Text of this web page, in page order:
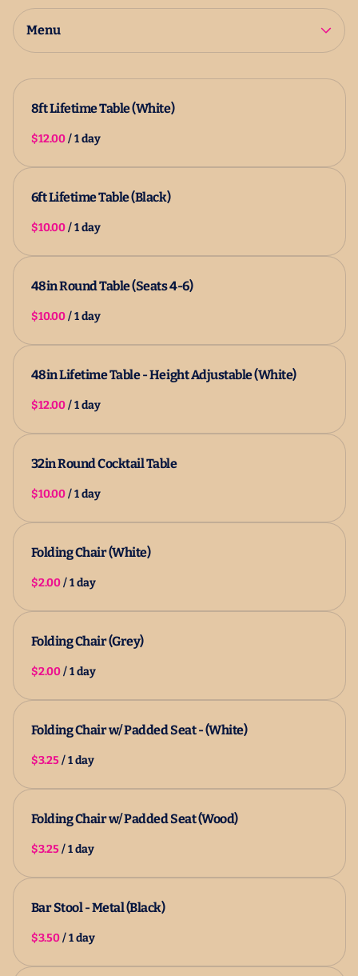
Menu
All Products
2025 Catalog
8ft Lifetime Table (White)
/
6ft Lifetime Table (Black)
/
48in Round Table (Seats 4-6)
/
48in Lifetime Table - Height Adjustable (White)
/
32in Round Cocktail Table
/
Folding Chair (White)
/
Folding Chair (Grey)
/
Folding Chair w/ Padded Seat - (White)
/
Folding Chair w/ Padded Seat (Wood)
/
Bar Stool - Metal (Black)
/